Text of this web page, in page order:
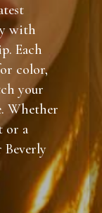
with
Each
color,
your
Whether
or a